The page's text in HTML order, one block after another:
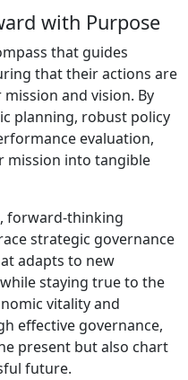
with Purpose
that guides
that their actions are
and vision. By
planning, robust policy
evaluation,
mission into tangible
forward-thinking
strategic governance
adapts to new
staying true to the
vitality and
effective governance,
present but also chart
future.